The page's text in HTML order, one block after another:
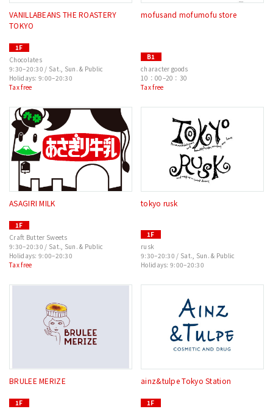
VANILLABEANS THE ROASTERY
TOKYO
1F
Chocolates
9:30–20:30 / Sat., Sun. & Public
Holidays: 9:00–20:30
Tax free
mofusand mofumofu store
B1
character goods
10：00–20：30
Tax free
ASAGIRI MILK
1F
Craft Butter Sweets
9:30–20:30 / Sat., Sun. & Public
Holidays: 9:00–20:30
Tax free
tokyo rusk
1F
rusk
9:30–20:30 / Sat., Sun. & Public
Holidays: 9:00–20:30
BRULEE MERIZE
1F
ainz&tulpe Tokyo Station
1F